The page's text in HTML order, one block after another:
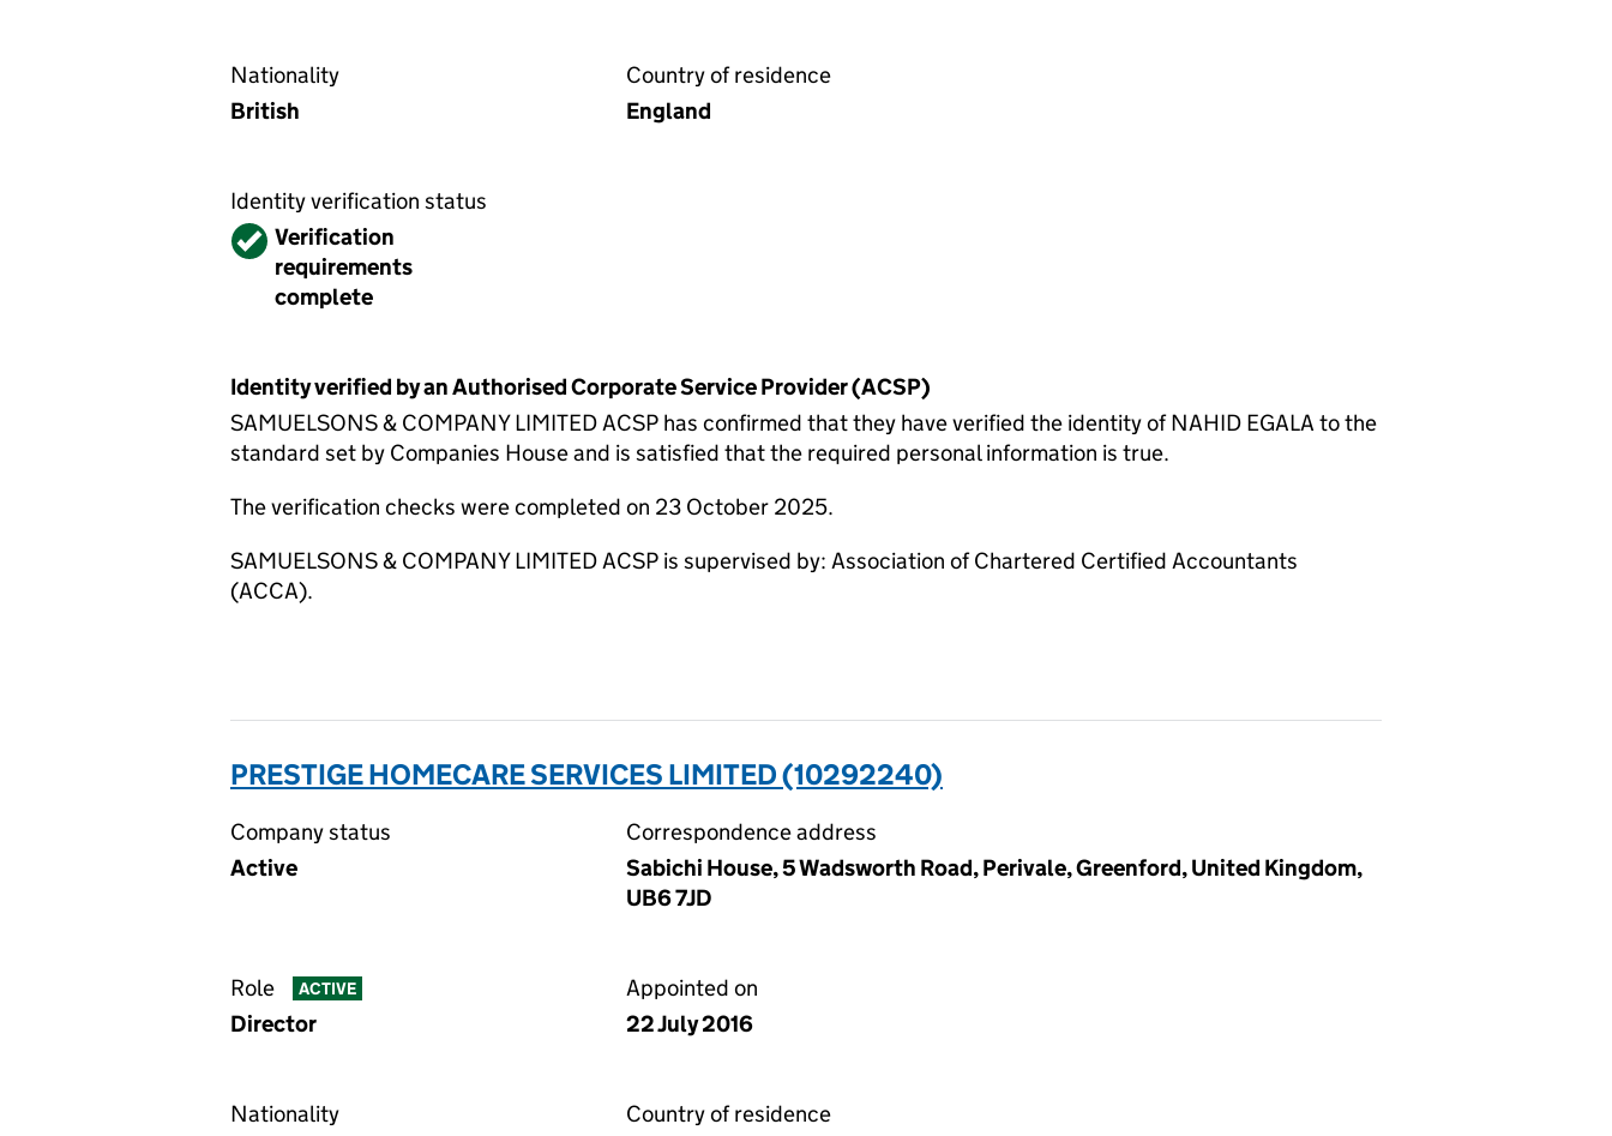
Nationality
British
Country of residence
England
Identity verification status
VerifiedVerification
requirements
complete
Identity verified by an Authorised Corporate Service Provider (ACSP)
SAMUELSONS & COMPANY LIMITED ACSP has confirmed that they have verified the identity of NAHID EGALA to the
standard set by Companies House and is satisfied that the required personal information is true.
The verification checks were completed on 23 October 2025.
SAMUELSONS & COMPANY LIMITED ACSP is supervised by: Association of Chartered Certified Accountants
(ACCA).
PRESTIGE HOMECARE SERVICES LIMITED (10292240)
Company status
Active
Correspondence address
Sabichi House, 5 Wadsworth Road, Perivale, Greenford, United Kingdom,
UB6 7JD
Role ACTIVE
Director
Appointed on
22 July 2016
Nationality Country of residence